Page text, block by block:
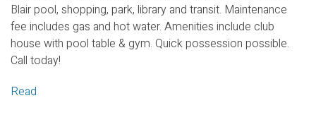
Blair pool, shopping, park, library and transit. Maintenance
fee includes gas and hot water. Amenities include club
house with pool table & gym. Quick possession possible.
Call today!
Read